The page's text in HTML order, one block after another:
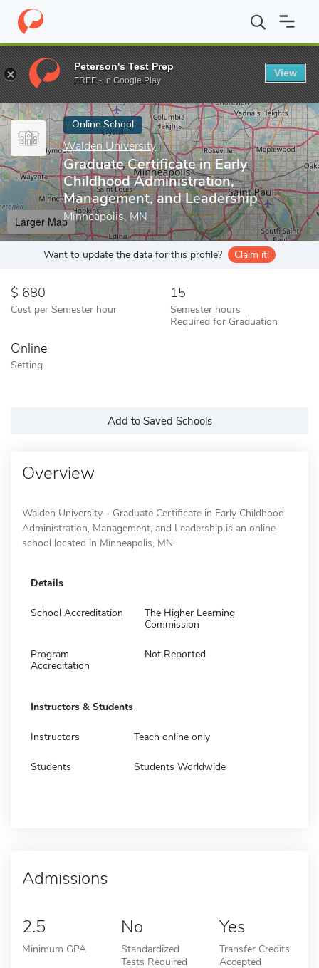
Home Online Schools Walden University Graduate Certificate
Enter a keyword
Online School
Walden University
Graduate Certificate in Early
Childhood Administration,
Management, and Leadership
Minneapolis, MN
Larger Map
Want to update the data for this profile? Claim it!
680
Cost per Semester hour
15
Semester hours
Required for Graduation
Online
Setting
Add to Saved Schools
Overview
Walden University - Graduate Certificate in Early Childhood
Administration, Management, and Leadership is an online
school located in Minneapolis, MN.
Details
School Accreditation
The Higher Learning
Commission
Program
Accreditation
Not Reported
Instructors & Students
Instructors Teach online only
Students Students Worldwide
Admissions
2.5
Minimum GPA
No
Standardized
Tests Required
Yes
Transfer Credits
Accepted
Peterson's Test Prep
FREE - In Google Play
View